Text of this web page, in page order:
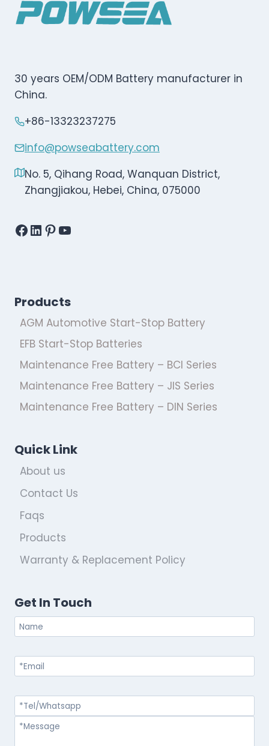
30 years OEM/ODM Battery manufacturer in
China.
+86-13323237275
info@powseabattery.com
No. 5, Qihang Road, Wanquan District,
Zhangjiakou, Hebei, China, 075000
Facebook
LinkedIn
Pinterest
YouTube
Products
AGM Automotive Start-Stop Battery
EFB Start-Stop Batteries
Maintenance Free Battery – BCI Series
Maintenance Free Battery – JIS Series
Maintenance Free Battery – DIN Series
Quick Link
About us
Contact Us
Faqs
Products
Warranty & Replacement Policy
Get In Touch